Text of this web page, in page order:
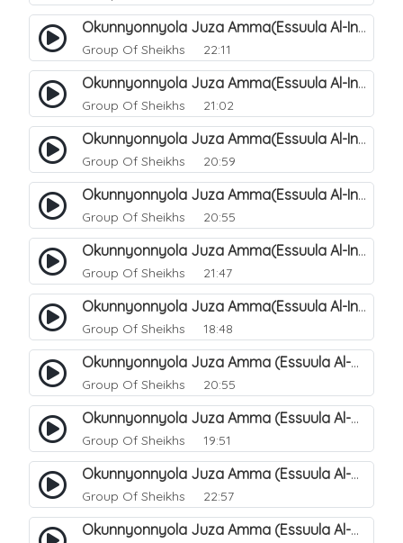
Okunnyonnyola Juza Amma(Essuula Al-Infitaar). 84
Group Of Sheikhs 22:11
Okunnyonnyola Juza Amma(Essuula Al-Infitaar). 85
Group Of Sheikhs 21:02
Okunnyonnyola Juza Amma(Essuula Al-Infitaar). 86
Group Of Sheikhs 20:59
Okunnyonnyola Juza Amma(Essuula Al-Infitaar). 87
Group Of Sheikhs 20:55
Okunnyonnyola Juza Amma(Essuula Al-Infitaar). 88
Group Of Sheikhs 21:47
Okunnyonnyola Juza Amma(Essuula Al-Infitaar). 89
Group Of Sheikhs 18:48
Okunnyonnyola Juza Amma (Essuula Al-Mutwaffifin). 90
Group Of Sheikhs 20:55
Okunnyonnyola Juza Amma (Essuula Al-Mutwaffifin). 91
Group Of Sheikhs 19:51
Okunnyonnyola Juza Amma (Essuula Al-Mutwaffifin). 92
Group Of Sheikhs 22:57
Okunnyonnyola Juza Amma (Essuula Al-Mutwaffifin). 93